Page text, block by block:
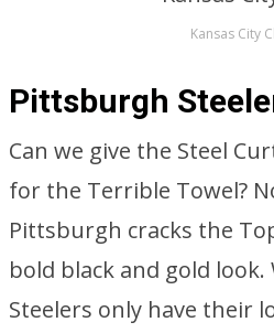
Kansas City
Pittsburgh
Can we give the Steel
for the Terrible Towel?
Pittsburgh cracks the
bold black and gold
Steelers only have their